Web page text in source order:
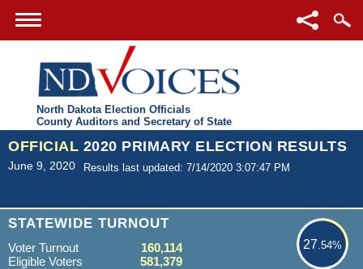
North Dakota Election Officials
County Auditors and Secretary of State
OFFICIAL 2020 PRIMARY ELECTION RESULTS
June 9, 2020 Results last updated: 7/14/2020 3:07:47 PM
STATEWIDE TURNOUT
27.54%
27.54%
Voter Turnout
160,114
Eligible Voters
581,379